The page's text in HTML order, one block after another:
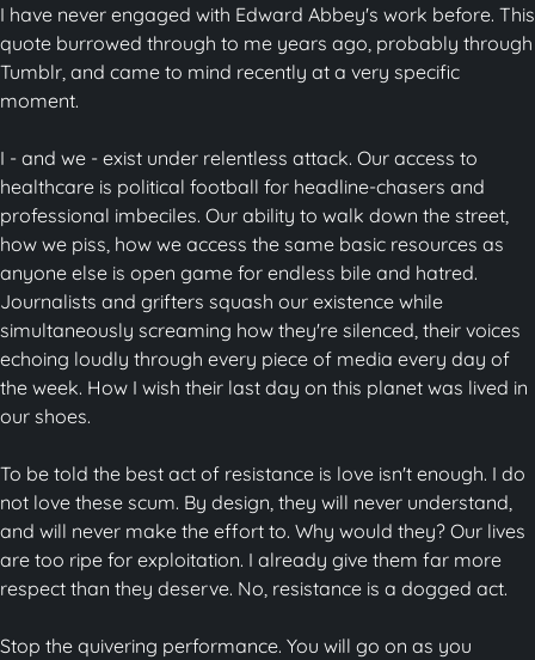
I have never engaged with Edward Abbey's work before. This
quote burrowed through to me years ago, probably through
Tumblr, and came to mind recently at a very specific
moment.
I - and we - exist under relentless attack. Our access to
healthcare is political football for headline-chasers and
professional imbeciles. Our ability to walk down the street,
how we piss, how we access the same basic resources as
anyone else is open game for endless bile and hatred.
Journalists and grifters squash our existence while
simultaneously screaming how they're silenced, their voices
echoing loudly through every piece of media every day of
the week. How I wish their last day on this planet was lived in
our shoes.
To be told the best act of resistance is love isn't enough. I do
not love these scum. By design, they will never understand,
and will never make the effort to. Why would they? Our lives
are too ripe for exploitation. I already give them far more
respect than they deserve. No, resistance is a dogged act.
Stop the quivering performance. You will go on as you